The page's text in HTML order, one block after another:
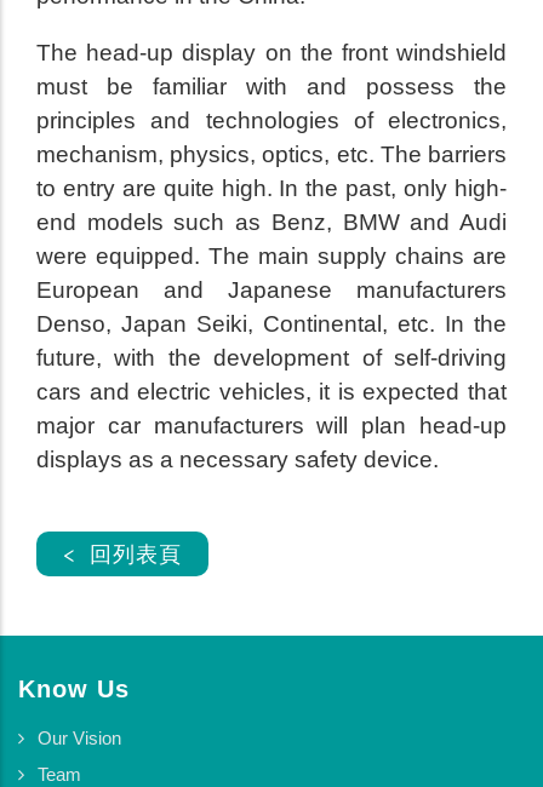
The head-up display on the front windshield
must be familiar with and possess the
principles and technologies of electronics,
mechanism, physics, optics, etc. The barriers
to entry are quite high. In the past, only high-
end models such as Benz, BMW and Audi
were equipped. The main supply chains are
European and Japanese manufacturers
Denso, Japan Seiki, Continental, etc. In the
future, with the development of self-driving
cars and electric vehicles, it is expected that
major car manufacturers will plan head-up
displays as a necessary safety device.
< 回列表頁
Know Us
Our Vision
Team